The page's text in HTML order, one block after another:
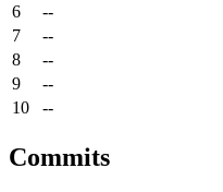
6
--
7
--
8
--
9
--
10
--
Commits